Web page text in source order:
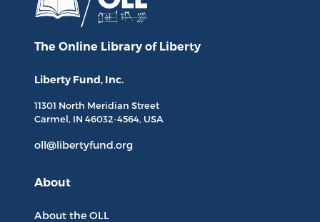
The Online Library of Liberty
Liberty Fund, Inc.
11301 North Meridian Street
Carmel, IN 46032-4564, USA
oll@libertyfund.org
About
About the OLL